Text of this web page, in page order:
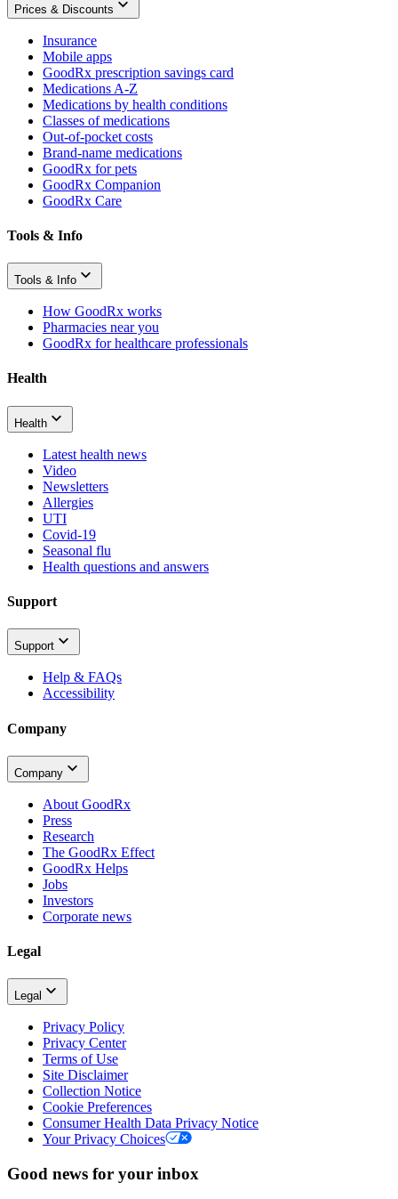
Prices & Discounts
Insurance
Mobile apps
GoodRx prescription savings card
Medications A-Z
Medications by health conditions
Classes of medications
Out-of-pocket costs
Brand-name medications
GoodRx for pets
GoodRx Companion
GoodRx Care
Tools & Info
Tools & Info
How GoodRx works
Pharmacies near you
GoodRx for healthcare professionals
Health
Health
Latest health news
Video
Newsletters
Allergies
UTI
Covid-19
Seasonal flu
Health questions and answers
Support
Support
Help & FAQs
Accessibility
Company
Company
About GoodRx
Press
Research
The GoodRx Effect
GoodRx Helps
Jobs
Investors
Corporate news
Legal
Legal
Privacy Policy
Privacy Center
Terms of Use
Site Disclaimer
Collection Notice
Cookie Preferences
Consumer Health Data Privacy Notice
Your Privacy Choices
Good news for your inbox